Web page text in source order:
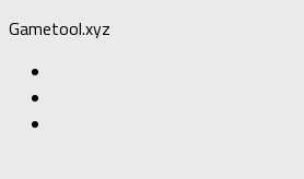
Gametool.xyz